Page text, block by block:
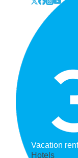
Vacation
Hotels